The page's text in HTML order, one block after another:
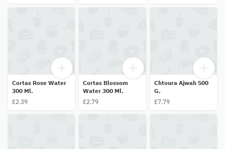
Cortas Rose Water
300 Ml.
£2.39
Cortas Blossom
Water 300 Ml.
£2.79
Chtoura Ajwah 500
G.
£7.79